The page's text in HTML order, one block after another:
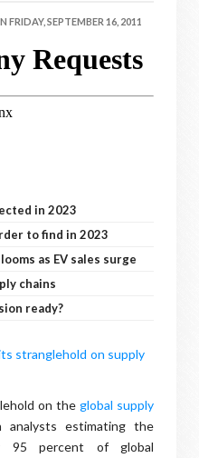
FRIDAY, SEPTEMBER 16, 2011
in 2023
to find in 2023
as EV sales surge
chains
ready?
on the global supply
analysts estimating the
95 percent of global